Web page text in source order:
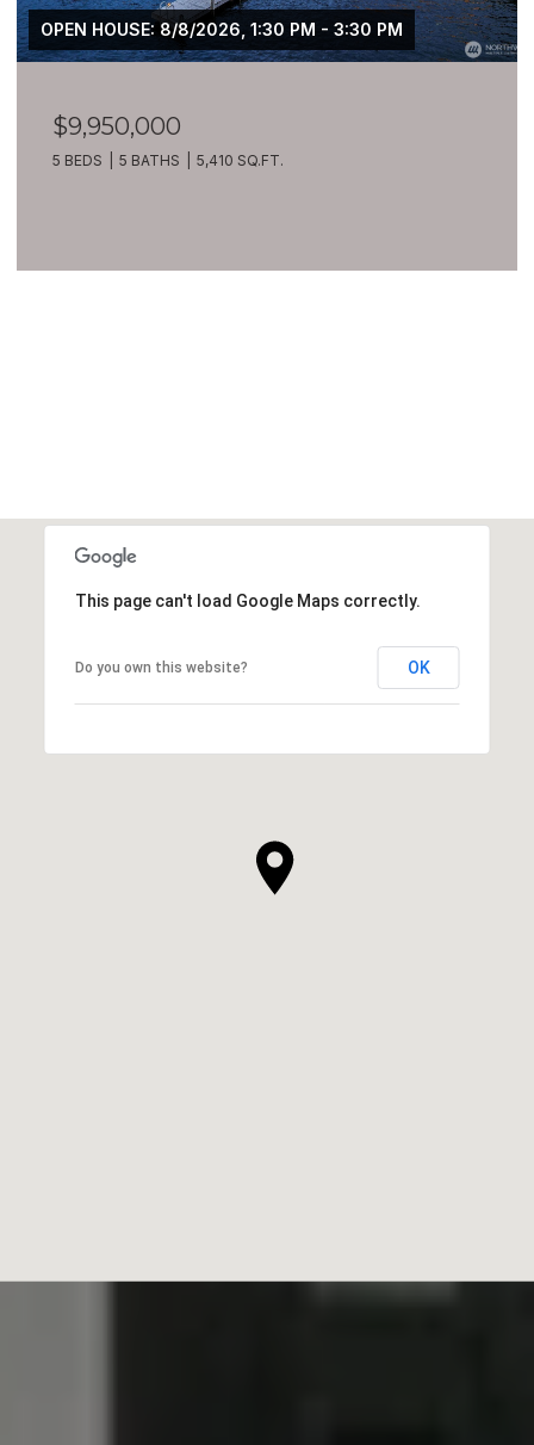
OPEN HOUSE: 8/8/2026, 1:30 PM - 3:30 PM
$9,950,000
5 BEDS 5 BATHS 5,410 SQ.FT.
This page can't load Google Maps correctly.
Do you own this website? OK